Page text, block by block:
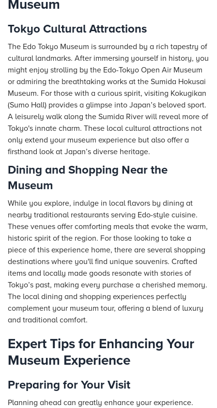
Museum
Tokyo Cultural Attractions
The Edo Tokyo Museum is surrounded by a rich tapestry of
cultural landmarks. After immersing yourself in history, you
might enjoy strolling by the Edo-Tokyo Open Air Museum
or admiring the breathtaking works at the Sumida Hokusai
Museum. For those with a curious spirit, visiting Kokugikan
(Sumo Hall) provides a glimpse into Japan’s beloved sport.
A leisurely walk along the Sumida River will reveal more of
Tokyo's innate charm. These local cultural attractions not
only extend your museum experience but also offer a
firsthand look at Japan’s diverse heritage.
Dining and Shopping Near the
Museum
While you explore, indulge in local flavors by dining at
nearby traditional restaurants serving Edo-style cuisine.
These venues offer comforting meals that evoke the warm,
historic spirit of the region. For those looking to take a
piece of this experience home, there are several shopping
destinations where you'll find unique souvenirs. Crafted
items and locally made goods resonate with stories of
Tokyo’s past, making every purchase a cherished memory.
The local dining and shopping experiences perfectly
complement your museum tour, offering a blend of luxury
and traditional comfort.
Expert Tips for Enhancing Your
Museum Experience
Preparing for Your Visit
Planning ahead can greatly enhance your experience.